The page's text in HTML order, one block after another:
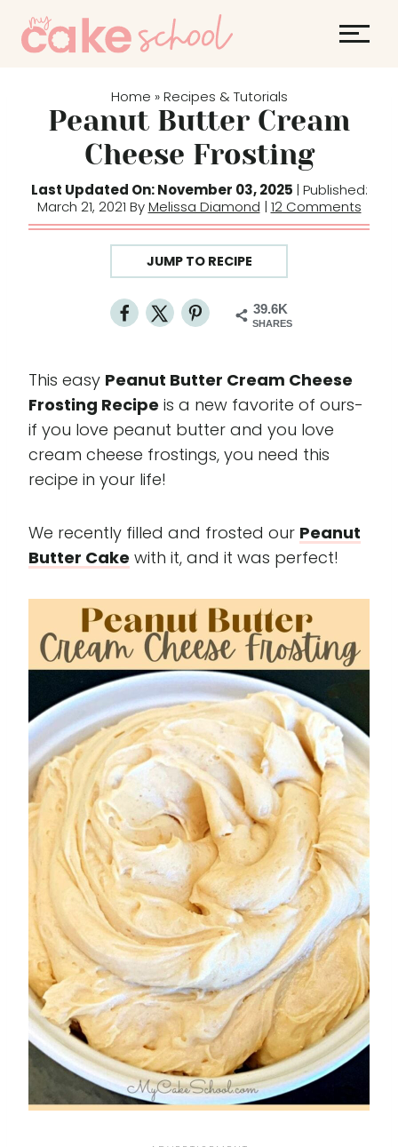
Home » Recipes & Tutorials
Peanut Butter Cream
Cheese Frosting
Last Updated On: November 03, 2025 | Published:
March 21, 2021 ByMelissa Diamond | 12 Comments
JUMP TO RECIPE
39.6K
SHARES
This easy Peanut Butter Cream Cheese
Frosting Recipe is a new favorite of ours-
if you love peanut butter and you love
cream cheese frostings, you need this
recipe in your life!
We recently filled and frosted our Peanut
Butter Cake with it, and it was perfect!